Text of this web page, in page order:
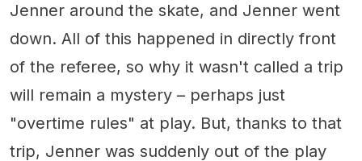
Jenner around the skate, and Jenner went
down. All of this happened in directly front
of the referee, so why it wasn't called a trip
will remain a mystery – perhaps just
"overtime rules" at play. But, thanks to that
trip, Jenner was suddenly out of the play